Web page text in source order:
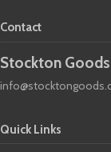
Contact
Stockton Goods
Quick Links